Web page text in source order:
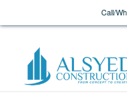
Call/